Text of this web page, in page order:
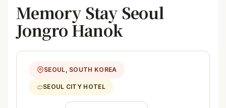
Memory Stay Seoul
Jongro Hanok
SEOUL, SOUTH KOREA
SEOUL CITY HOTEL